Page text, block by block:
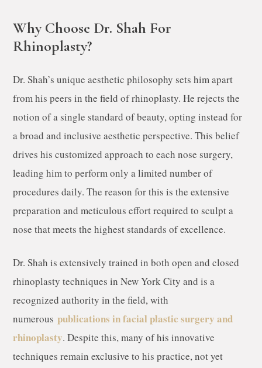
Why Choose Dr. Shah For
Rhinoplasty?
Dr. Shah’s unique aesthetic philosophy sets him apart
from his peers in the field of rhinoplasty. He rejects the
notion of a single standard of beauty, opting instead for
a broad and inclusive aesthetic perspective. This belief
drives his customized approach to each nose surgery,
leading him to perform only a limited number of
procedures daily. The reason for this is the extensive
preparation and meticulous effort required to sculpt a
nose that meets the highest standards of excellence.
Dr. Shah is extensively trained in both open and closed
rhinoplasty techniques in New York City and is a
recognized authority in the field, with
numerouspublications in facial plastic surgery and
rhinoplasty. Despite this, many of his innovative
techniques remain exclusive to his practice, not yet